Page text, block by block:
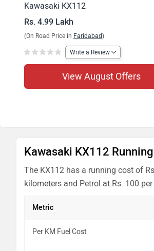
Kawasaki KX112
Rs. 4.99 Lakh
(On Road Price in Faridabad)
Write a Review
View August Offers
Kawasaki KX112
The KX112 has a running cost of
kilometers and Petrol at Rs. 100 per
Metric
Per KM Fuel Cost